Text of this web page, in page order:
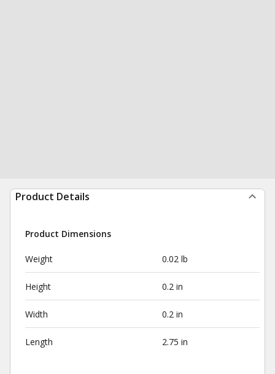
Product Details
Product Dimensions
Weight 0.02 lb
Height 0.2 in
Width 0.2 in
Length 2.75 in